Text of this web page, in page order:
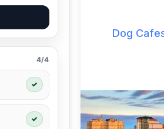
4/4
✓
✓
Dog